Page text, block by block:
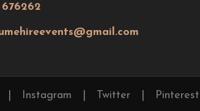
676262
Instagram Twitter Pinterest